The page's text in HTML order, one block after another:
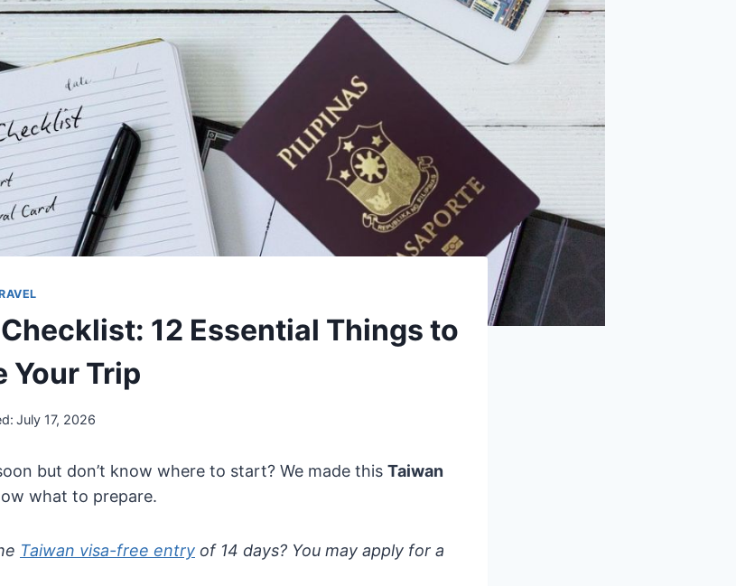
12 Essential Things to
Your Trip
July 17, 2026
but don’t know where to start? We made this Taiwan
what to prepare.
Taiwan visa-free entry of 14 days? You may apply for a